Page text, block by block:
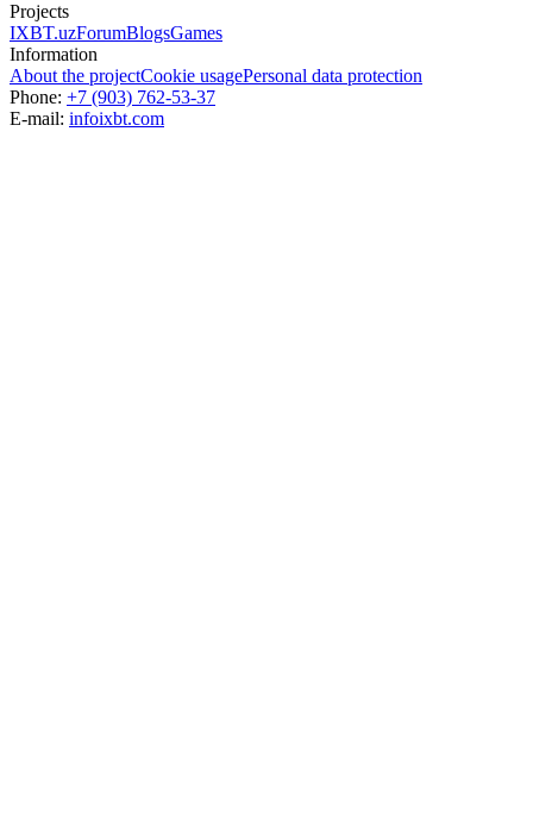
Projects
IXBT.uzForumBlogsGames
Information
About the projectCookie usagePersonal data protection
Phone: +7 (903) 762-53-37
E-mail: infoixbt.com